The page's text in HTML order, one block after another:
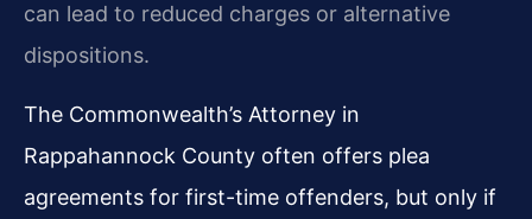
can lead to reduced charges or alternative
dispositions.
The Commonwealth’s Attorney in
Rappahannock County often offers plea
agreements for first-time offenders, but only if